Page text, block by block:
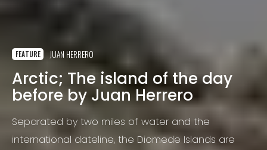
FEATURE JUAN HERRERO
Arctic; The island of the day
before by Juan Herrero
Separated by two miles of water and the
international dateline, the Diomede Islands are